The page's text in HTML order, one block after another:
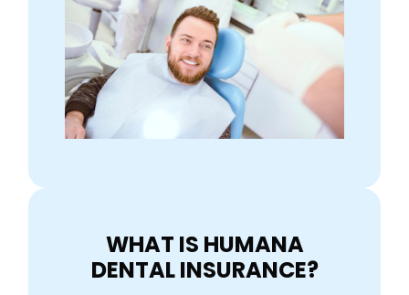
WHAT IS HUMANA
DENTAL INSURANCE?